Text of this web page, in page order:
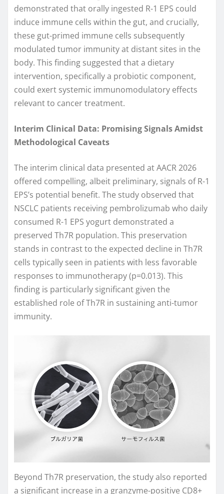
demonstrated that orally ingested R-1 EPS could
induce immune cells within the gut, and crucially,
these gut-primed immune cells subsequently
modulated tumor immunity at distant sites in the
body. This finding suggested that a dietary
intervention, specifically a probiotic component,
could exert systemic immunomodulatory effects
relevant to cancer treatment.
Interim Clinical Data: Promising Signals Amidst
Methodological Caveats
The interim clinical data presented at AACR 2026
offered compelling, albeit preliminary, signals of R-1
EPS’s potential benefit. The study observed that
NSCLC patients receiving pembrolizumab who daily
consumed R-1 EPS yogurt demonstrated a
preserved Th7R population. This preservation
stands in contrast to the expected decline in Th7R
cells typically seen in patients with less favorable
responses to immunotherapy (p=0.013). This
finding is particularly significant given the
established role of Th7R in sustaining anti-tumor
immunity.
Beyond Th7R preservation, the study also reported
a significant increase in a granzyme-positive CD8+